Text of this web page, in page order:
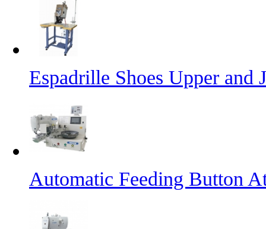
Espadrille Shoes Upper and
Automatic Feeding Button